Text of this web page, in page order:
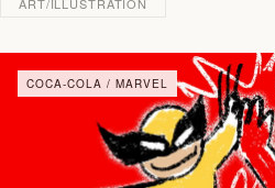
COCA-COLA / MARVEL